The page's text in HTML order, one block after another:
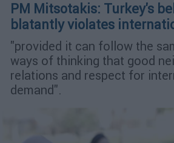
PM Mitsotakis: Turkey's
blatantly violates
"provided it can follow the
ways of thinking that good
relations and respect for
demand".